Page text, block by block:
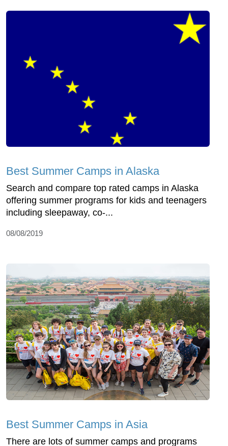
Best Summer Camps in Alaska
Search and compare top rated camps in Alaska
offering summer programs for kids and teenagers
including sleepaway, co-...
08/08/2019
Best Summer Camps in Asia
There are lots of summer camps and programs